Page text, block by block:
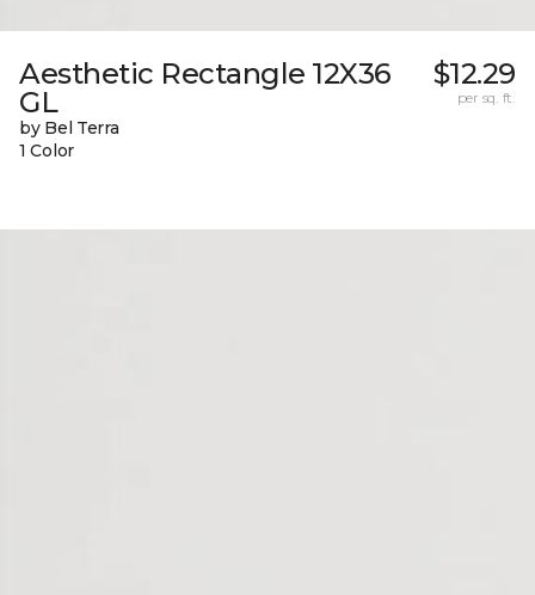
Aesthetic Rectangle 12X36
GL
by Bel Terra
1 Color
$12.29
per sq. ft.